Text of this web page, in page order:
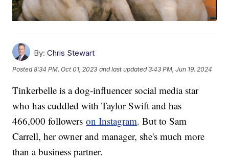
By: Chris Stewart
Posted8:34 PM, Oct 01, 2023 and last updated 3:43 PM, Jun 19, 2024
Tinkerbelle is a dog-influencer social media star
who has cuddled with Taylor Swift and has
466,000 followerson Instagram. But to Sam
Carrell, her owner and manager, she's much more
than a business partner.